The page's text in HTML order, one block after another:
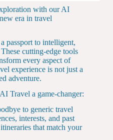
with our AI
era in travel
passport to intelligent,
cutting-edge tools
every aspect of
experience is not just a
adventure.
Travel a game-changer:
to generic travel
interests, and past
that match your